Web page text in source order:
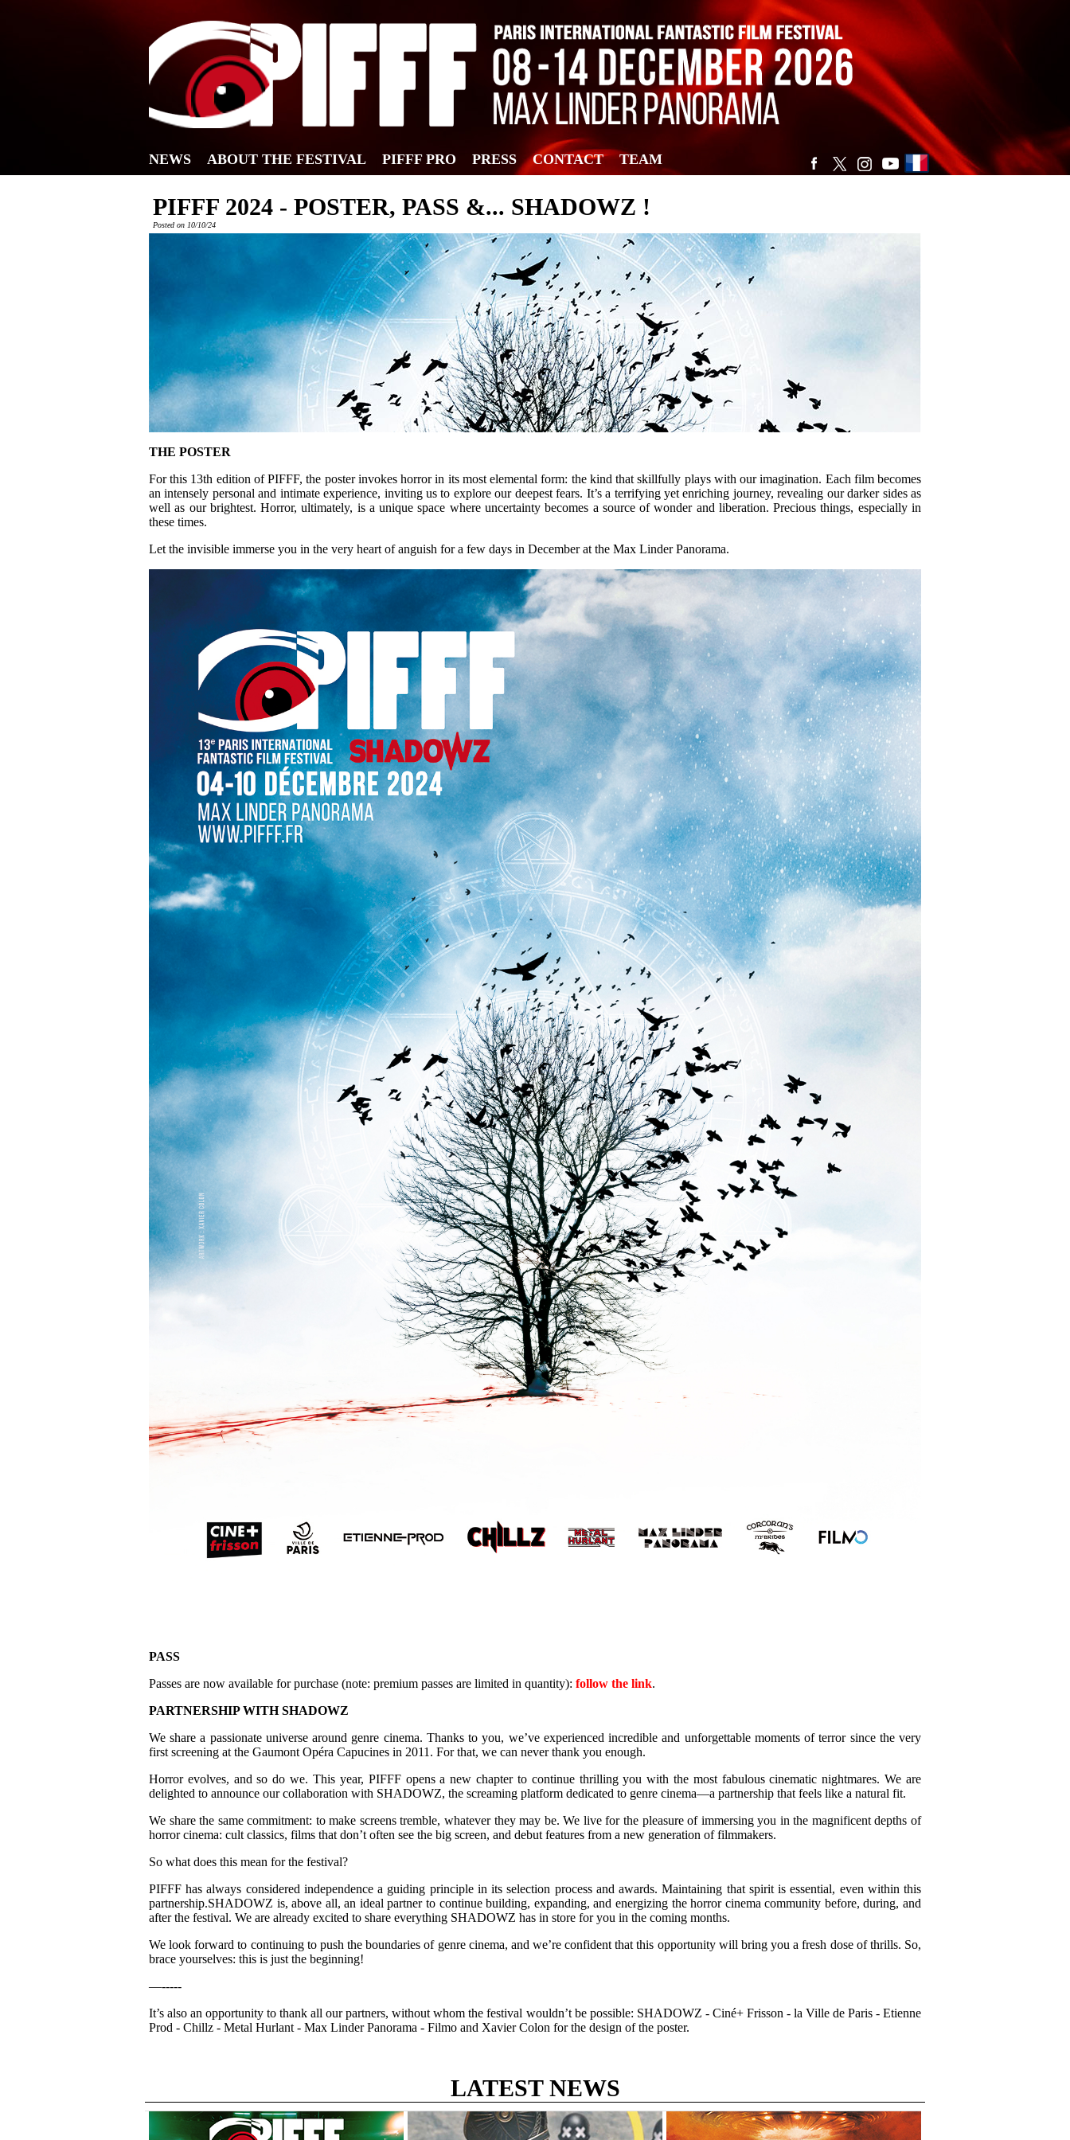
NEWS ABOUT THE FESTIVAL PIFFF PRO PRESS CONTACT TEAM
PIFFF 2024 - POSTER, PASS &... SHADOWZ !
Posted on 10/10/24
THE POSTER
For this 13th edition of PIFFF, the poster invokes horror in its most elemental form: the kind that skillfully plays with our imagination. Each film becomes
an intensely personal and intimate experience, inviting us to explore our deepest fears. It’s a terrifying yet enriching journey, revealing our darker sides as
well as our brightest. Horror, ultimately, is a unique space where uncertainty becomes a source of wonder and liberation. Precious things, especially in
these times.
Let the invisible immerse you in the very heart of anguish for a few days in December at the Max Linder Panorama.
PASS
Passes are now available for purchase (note: premium passes are limited in quantity): follow the link.
PARTNERSHIP WITH SHADOWZ
We share a passionate universe around genre cinema. Thanks to you, we’ve experienced incredible and unforgettable moments of terror since the very
first screening at the Gaumont Opéra Capucines in 2011. For that, we can never thank you enough.
Horror evolves, and so do we. This year, PIFFF opens a new chapter to continue thrilling you with the most fabulous cinematic nightmares. We are
delighted to announce our collaboration with SHADOWZ, the screaming platform dedicated to genre cinema—a partnership that feels like a natural fit.
We share the same commitment: to make screens tremble, whatever they may be. We live for the pleasure of immersing you in the magnificent depths of
horror cinema: cult classics, films that don’t often see the big screen, and debut features from a new generation of filmmakers.
So what does this mean for the festival?
PIFFF has always considered independence a guiding principle in its selection process and awards. Maintaining that spirit is essential, even within this
partnership.SHADOWZ is, above all, an ideal partner to continue building, expanding, and energizing the horror cinema community before, during, and
after the festival. We are already excited to share everything SHADOWZ has in store for you in the coming months.
We look forward to continuing to push the boundaries of genre cinema, and we’re confident that this opportunity will bring you a fresh dose of thrills. So,
brace yourselves: this is just the beginning!
—-----
It’s also an opportunity to thank all our partners, without whom the festival wouldn’t be possible: SHADOWZ - Ciné+ Frisson - la Ville de Paris - Etienne
Prod - Chillz - Metal Hurlant - Max Linder Panorama - Filmo and Xavier Colon for the design of the poster.
LATEST NEWS